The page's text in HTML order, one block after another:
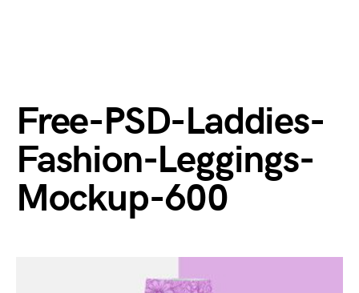
Free-PSD-Laddies-
Fashion-Leggings-
Mockup-600